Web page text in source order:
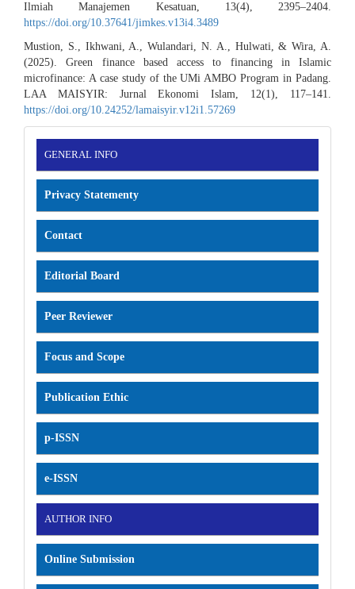
Ilmiah Manajemen Kesatuan, 13(4), 2395–2404.
https://doi.org/10.37641/jimkes.v13i4.3489
Mustion, S., Ikhwani, A., Wulandari, N. A., Hulwati, & Wira, A.
(2025). Green finance based access to financing in Islamic
microfinance: A case study of the UMi AMBO Program in Padang.
LAA MAISYIR: Jurnal Ekonomi Islam, 12(1), 117–141.
https://doi.org/10.24252/lamaisyir.v12i1.57269
INFORMATION
GENERAL INFO
Privacy Statementy
Contact
Editorial Board
Peer Reviewer
Focus and Scope
Publication Ethic
p-ISSN
e-ISSN
AUTHOR INFO
Online Submission